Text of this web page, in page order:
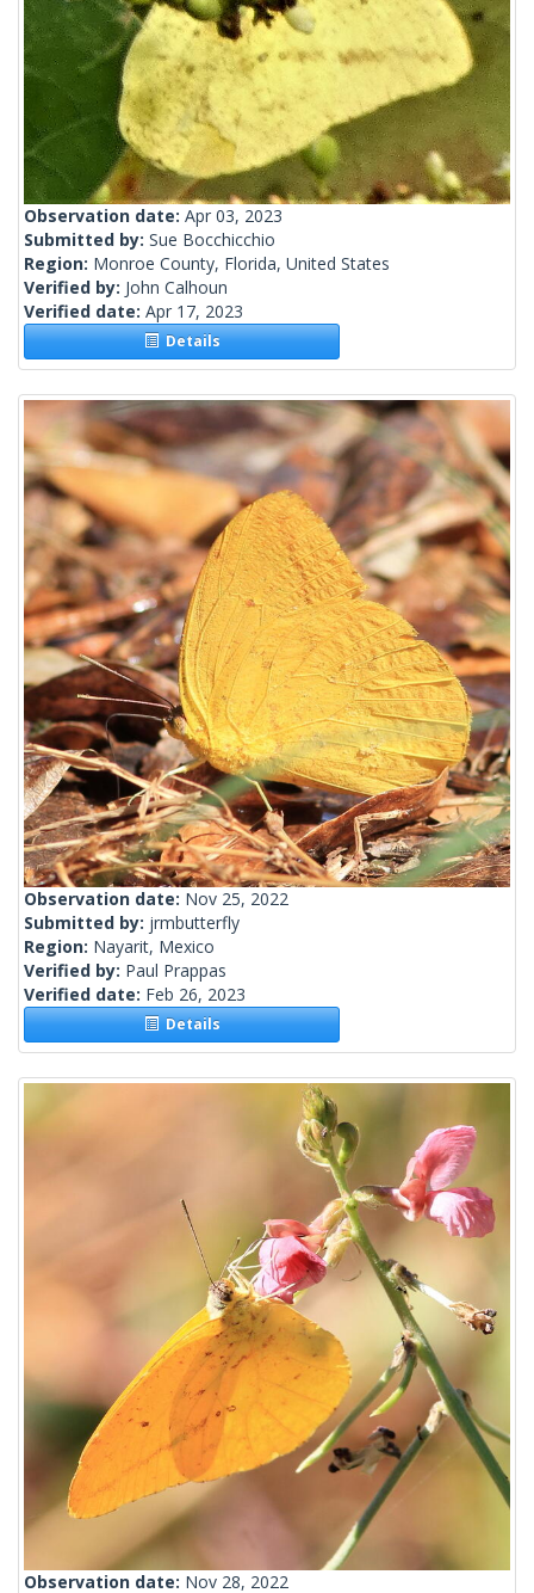
Observation date: Apr 03, 2023
Submitted by: Sue Bocchicchio
Region: Monroe County, Florida, United States
Verified by: John Calhoun
Verified date: Apr 17, 2023
Details
Observation date: Nov 25, 2022
Submitted by: jrmbutterfly
Region: Nayarit, Mexico
Verified by: Paul Prappas
Verified date: Feb 26, 2023
Details
Observation date: Nov 28, 2022